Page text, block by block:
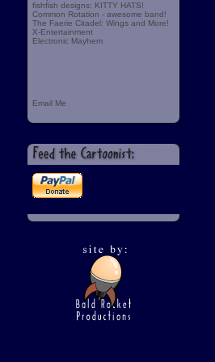
fishfish designs: KITTY HATS!
Common Rotation - awesome band!
The Faerie Citadel: Wings and More!
X-Entertainment
Electronic Mayhem
Email Me